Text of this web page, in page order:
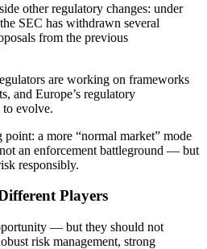
other regulatory changes: under
SEC has withdrawn several
from the previous
are working on frameworks
and Europe’s regulatory
to evolve.
a more “normal market” mode
an enforcement battleground — but
responsibly.
Players
— but they should not
risk management, strong